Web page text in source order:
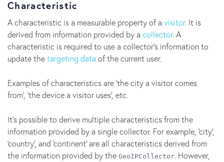
Characteristic
A characteristic is a measurable property of a visitor. It is
derived from information provided by a collector. A
characteristic is required to use a collector's information to
update thetargeting data of the current user.
Examples of characteristics are 'the city a visitor comes
from', 'the device a visitor uses', etc.
It's possible to derive multiple characteristics from the
information provided by a single collector. For example, 'city',
'country', and 'continent' are all characteristics derived from
the information provided by the GeoIPCollector. However,